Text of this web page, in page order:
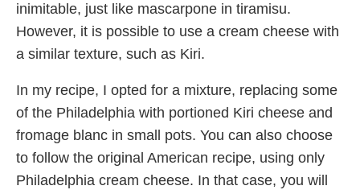
inimitable, just like mascarpone in tiramisu.
However, it is possible to use a cream cheese with
a similar texture, such as Kiri.
In my recipe, I opted for a mixture, replacing some
of the Philadelphia with portioned Kiri cheese and
fromage blanc in small pots. You can also choose
to follow the original American recipe, using only
Philadelphia cream cheese. In that case, you will